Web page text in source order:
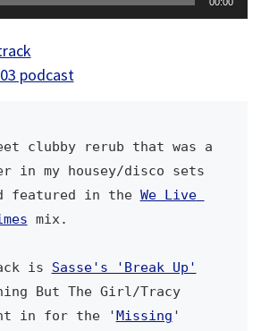
podcast
clubby rerub that was a
in my housey/disco sets
featured in the We Live
mix.
is Sasse's 'Break Up'
But The Girl/Tracy
in for the 'Missing '